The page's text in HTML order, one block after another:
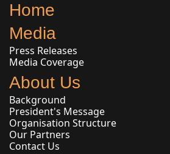
Home
Media
Press Releases
Media Coverage
About Us
Background
President's Message
Organisation Structure
Our Partners
Contact Us